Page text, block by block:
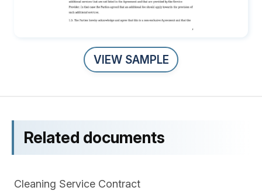
VIEW SAMPLE
Related documents
Cleaning Service Contract